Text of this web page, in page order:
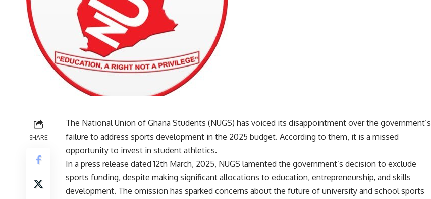
SHARE
The National Union of Ghana Students (NUGS) has voiced its disappointment over the government’s
failure to address sports development in the 2025 budget. According to them, it is a missed
opportunity to invest in student athletics.
In a press release dated 12th March, 2025, NUGS lamented the government’s decision to exclude
sports funding, despite making significant allocations to education, entrepreneurship, and skills
development. The omission has sparked concerns about the future of university and school sports